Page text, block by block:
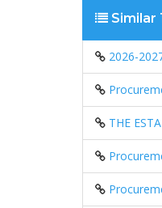
Similar
2026-
THE